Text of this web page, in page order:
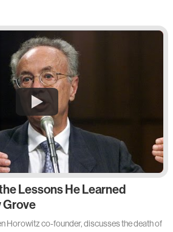
Lessons He Learned
Grove
Horowitz co-founder, discusses the death of